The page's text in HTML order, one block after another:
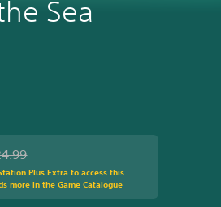
Sea
from original price of €24.99
Plus Extra to access this
more in the Game Catalogue